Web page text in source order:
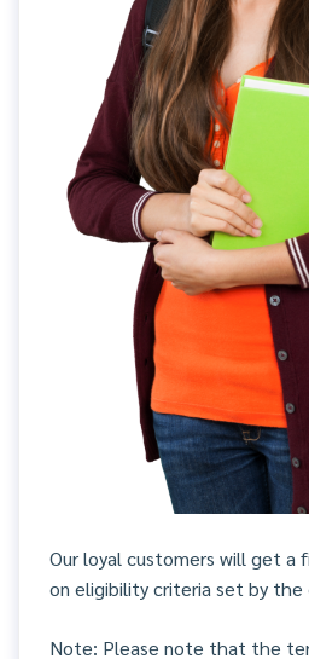
Our loyal customers will get a
on eligibility criteria set by the
Note: Please note that the